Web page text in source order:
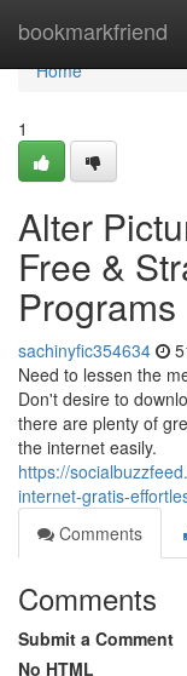
bookmarkfriend
Home
Home
1
Alter
Free &
Programs
sachinyfic354634
Need to lessen the
Don't desire to
there are plenty of
the internet easily.
https://
internet-gratis-
Comments
Comments
Submit a Comment
No HTML